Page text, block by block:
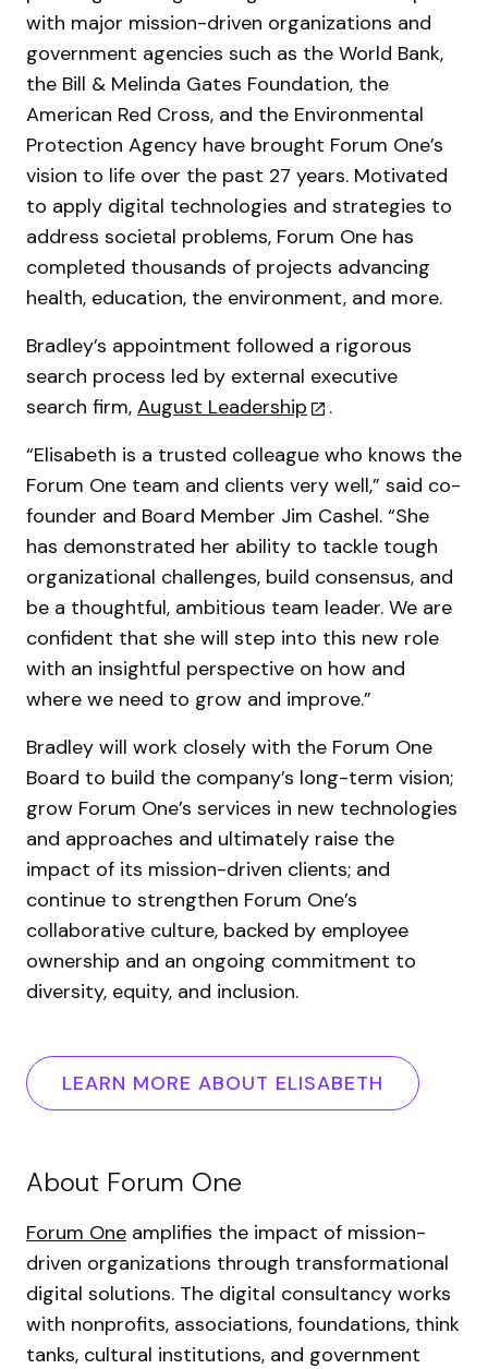
with major mission-driven organizations and
government agencies such as the World Bank,
the Bill & Melinda Gates Foundation, the
American Red Cross, and the Environmental
Protection Agency have brought Forum One’s
vision to life over the past 27 years. Motivated
to apply digital technologies and strategies to
address societal problems, Forum One has
completed thousands of projects advancing
health, education, the environment, and more.
Bradley’s appointment followed a rigorous
search process led by external executive
search firm, August Leadership
.
“Elisabeth is a trusted colleague who knows the
Forum One team and clients very well,” said co-
founder and Board Member Jim Cashel. “She
has demonstrated her ability to tackle tough
organizational challenges, build consensus, and
be a thoughtful, ambitious team leader. We are
confident that she will step into this new role
with an insightful perspective on how and
where we need to grow and improve.”
Bradley will work closely with the Forum One
Board to build the company’s long-term vision;
grow Forum One’s services in new technologies
and approaches and ultimately raise the
impact of its mission-driven clients; and
continue to strengthen Forum One’s
collaborative culture, backed by employee
ownership and an ongoing commitment to
diversity, equity, and inclusion.
LEARN MORE ABOUT ELISABETH
About Forum One
Forum One amplifies the impact of mission-
driven organizations through transformational
digital solutions. The digital consultancy works
with nonprofits, associations, foundations, think
tanks, cultural institutions, and government